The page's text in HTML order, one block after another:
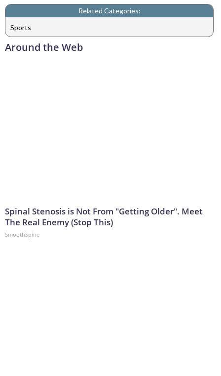
Related Categories:
Sports
Around the Web
Spinal Stenosis is Not From "Getting Older". Meet
The Real Enemy (Stop This)
SmoothSpine